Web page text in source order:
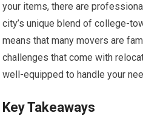
your items, there are
city’s unique blend of college-
means that many movers are
challenges that come with
well-equipped to handle your
Key Takeaways